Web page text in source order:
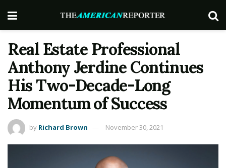
Real Estate Professional
Anthony Jerdine Continues
His Two-Decade-Long
Momentum of Success
by Richard Brown November 30, 2021